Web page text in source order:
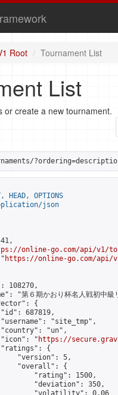
Root Tournament List
List
or create a new tournament.
HEAD, OPTIONS
json
online-go.com/api/v1/
https://online-go.com/api/
108270,
"第６期かおり杯名人戦初中級
{
687819,
"site_tmp",
"un",
"
https://
{
"version": 5,
"overall": {
"rating": 1500,
"deviation": 350,
"volatility": 0.06